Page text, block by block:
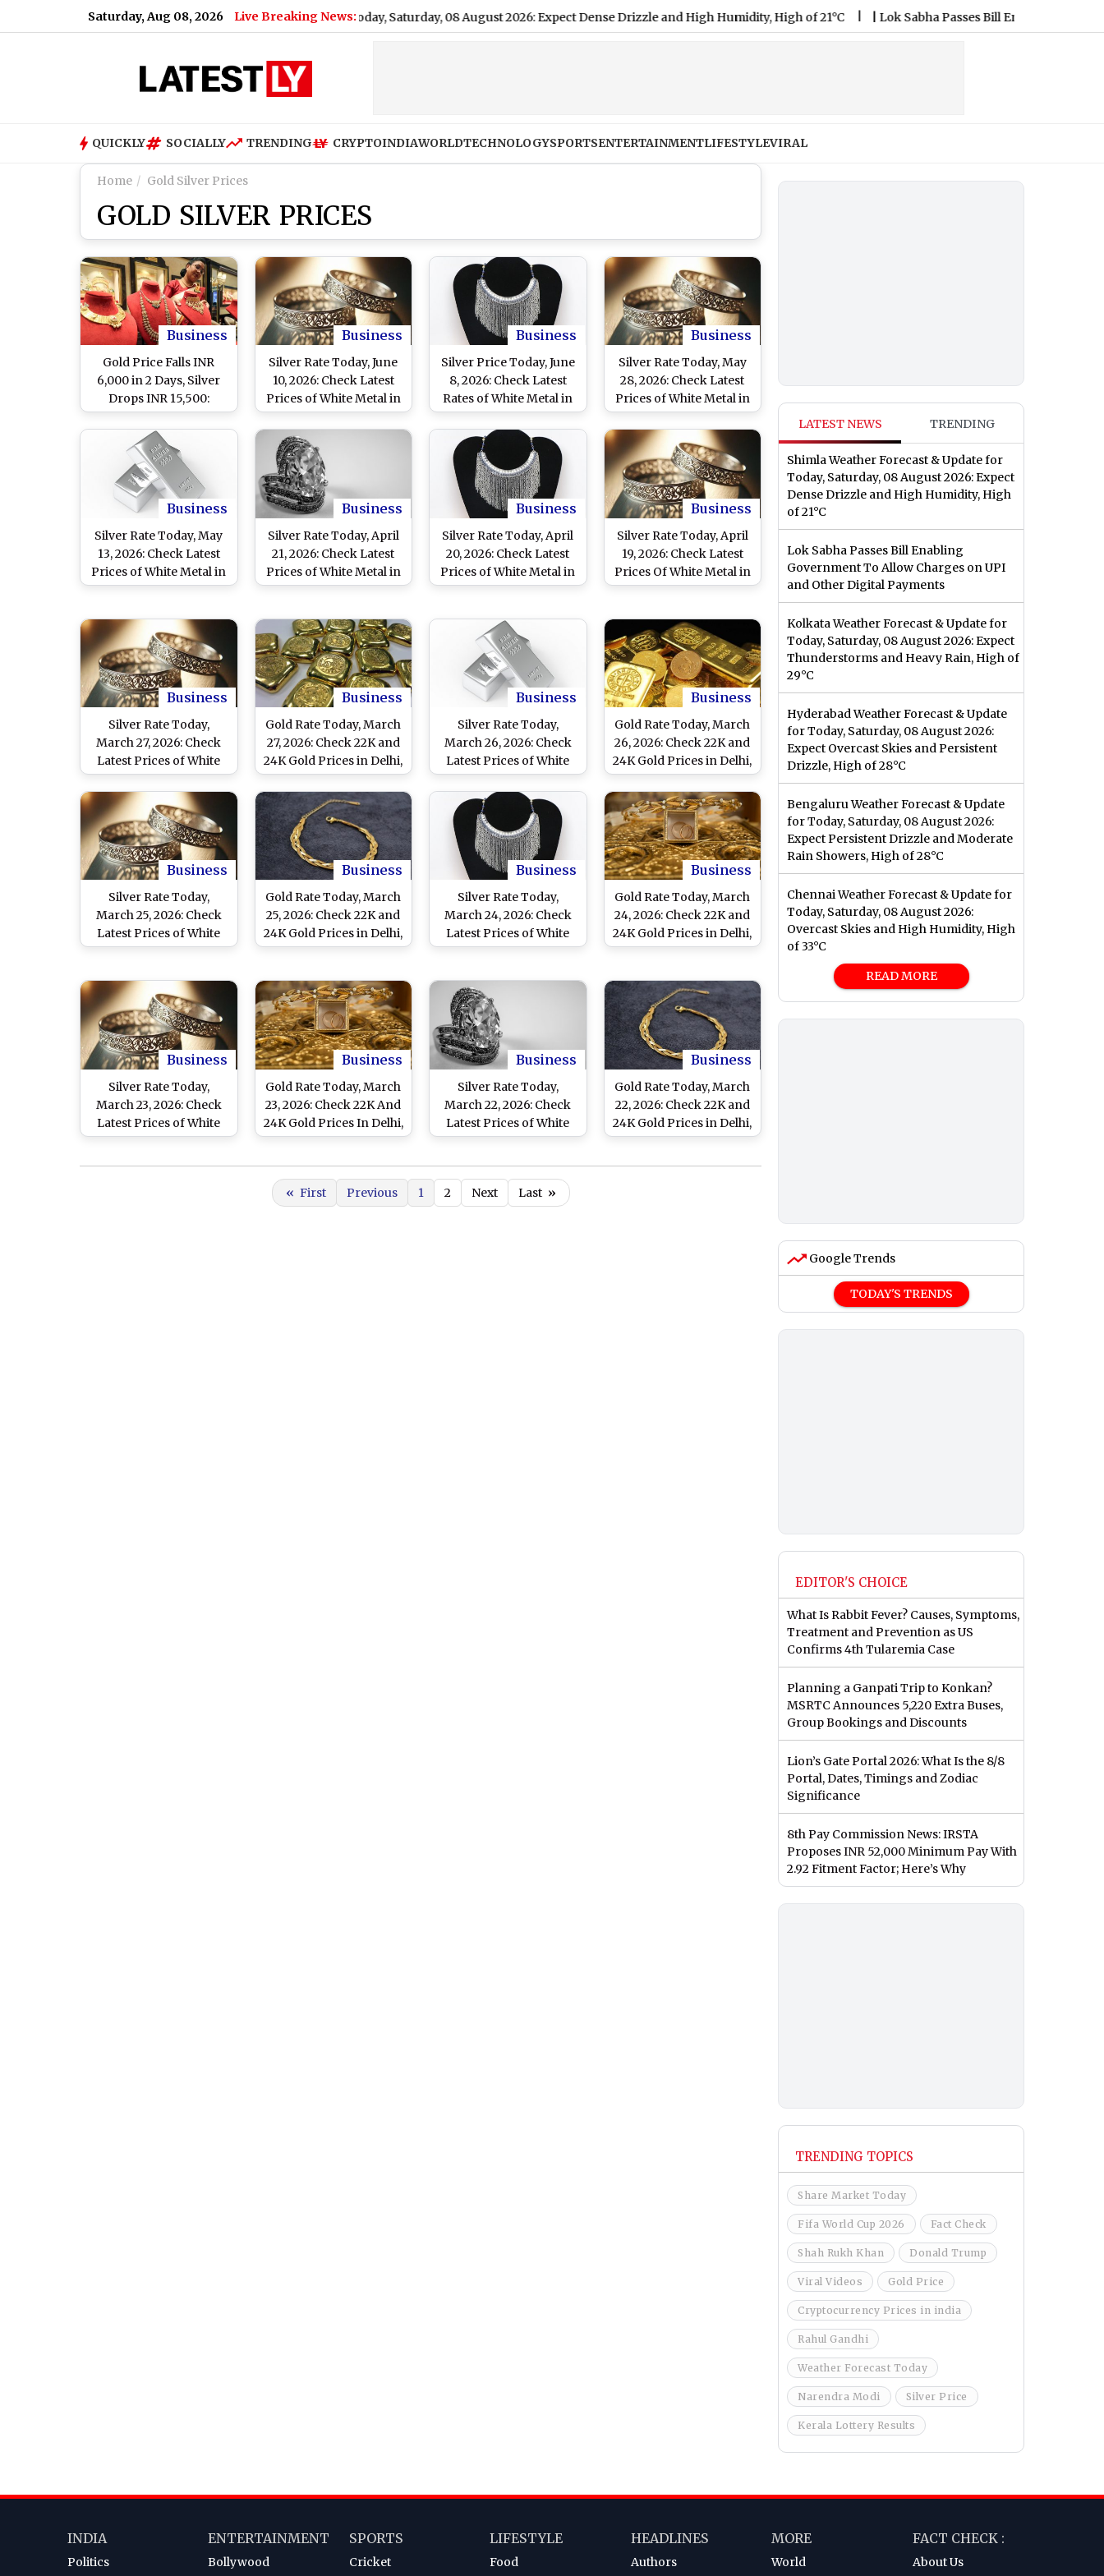
Saturday, Aug 08, 2026 Live Breaking News:
Shimla Weather Forecast & Update for Today, Saturday, 08 August 2026: Expect Dense Drizzle and High Humidity, High of 21°C |Lok Sabha Passes Bill Enabling Government
QUICKLY SOCIALLY TRENDING CRYPTOINDIAWORLDTECHNOLOGYSPORTSENTERTAINMENTLIFESTYLEVIRAL
Home Gold Silver Prices
GOLD SILVER PRICES
Business
Gold Price Falls INR
6,000 in 2 Days, Silver
Drops INR 15,500:
What’s Behind the Sharp
Decline?
Business
Silver Rate Today, June
10, 2026: Check Latest
Prices of White Metal in
Delhi, Mumbai, Chennai,
and Other Major Cities
Business
Silver Price Today, June
8, 2026: Check Latest
Rates of White Metal in
Delhi, Mumbai, Chennai
and Other Major Cities
Business
Silver Rate Today, May
28, 2026: Check Latest
Prices of White Metal in
Delhi and Other Major
Cities As Silver Falls by
INR 10,000
Business
Silver Rate Today, May
13, 2026: Check Latest
Prices of White Metal in
Delhi, Mumbai, Chennai
Business
Silver Rate Today, April
21, 2026: Check Latest
Prices of White Metal in
Delhi, Mumbai, Chennai
Business
Silver Rate Today, April
20, 2026: Check Latest
Prices of White Metal in
Delhi, Mumbai, Chennai
Business
Silver Rate Today, April
19, 2026: Check Latest
Prices Of White Metal in
Delhi, Mumbai, Chennai
Business
Silver Rate Today,
March 27, 2026: Check
Latest Prices of White
Metal in Delhi, Mumbai,
Chennai and Other
Major Cities
Business
Gold Rate Today, March
27, 2026: Check 22K and
24K Gold Prices in Delhi,
Mumbai, Chennai and
Other Cities
Business
Silver Rate Today,
March 26, 2026: Check
Latest Prices of White
Metal in Delhi, Mumbai,
Chennai and Other
Major Cities
Business
Gold Rate Today, March
26, 2026: Check 22K and
24K Gold Prices in Delhi,
Mumbai, Chennai and
Other Cities
Business
Silver Rate Today,
March 25, 2026: Check
Latest Prices of White
Metal in Delhi, Mumbai,
Major Cities
Business
Gold Rate Today, March
25, 2026: Check 22K and
24K Gold Prices in Delhi,
Mumbai, Chennai and
Business
Silver Rate Today,
March 24, 2026: Check
Latest Prices of White
Metal in Delhi, Mumbai,
Major Cities
Business
Gold Rate Today, March
24, 2026: Check 22K and
24K Gold Prices in Delhi,
Mumbai, Chennai And
Business
Silver Rate Today,
March 23, 2026: Check
Latest Prices of White
Metal In Delhi, Mumbai,
Business
Gold Rate Today, March
23, 2026: Check 22K And
24K Gold Prices In Delhi,
Mumbai, Chennai And
Business
Silver Rate Today,
March 22, 2026: Check
Latest Prices of White
Metal in Delhi, Mumbai,
Major Cities
Business
Gold Rate Today, March
22, 2026: Check 22K and
24K Gold Prices in Delhi,
Mumbai, Chennai and
« First Previous 1 2 Next Last »
LATEST NEWS TRENDING
Shimla Weather Forecast & Update for
Today, Saturday, 08 August 2026: Expect
Dense Drizzle and High Humidity, High
of 21°C
Lok Sabha Passes Bill Enabling
Government To Allow Charges on UPI
and Other Digital Payments
Kolkata Weather Forecast & Update for
Today, Saturday, 08 August 2026: Expect
Thunderstorms and Heavy Rain, High of
29°C
Hyderabad Weather Forecast & Update
for Today, Saturday, 08 August 2026:
Expect Overcast Skies and Persistent
Drizzle, High of 28°C
Bengaluru Weather Forecast & Update
for Today, Saturday, 08 August 2026:
Expect Persistent Drizzle and Moderate
Rain Showers, High of 28°C
Chennai Weather Forecast & Update for
Today, Saturday, 08 August 2026:
Overcast Skies and High Humidity, High
of 33°C
READ MORE
Google Trends
TODAY'S TRENDS
EDITOR'S CHOICE
What Is Rabbit Fever? Causes, Symptoms,
Treatment and Prevention as US
Confirms 4th Tularemia Case
Planning a Ganpati Trip to Konkan?
MSRTC Announces 5,220 Extra Buses,
Group Bookings and Discounts
Lion’s Gate Portal 2026: What Is the 8/8
Portal, Dates, Timings and Zodiac
Significance
8th Pay Commission News: IRSTA
Proposes INR 52,000 Minimum Pay With
2.92 Fitment Factor; Here’s Why
TRENDING TOPICS
Share Market Today
Fifa World Cup 2026 Fact Check
Shah Rukh Khan Donald Trump
Viral Videos Gold Price
Cryptocurrency Prices in india
Rahul Gandhi
Weather Forecast Today
Narendra Modi Silver Price
Kerala Lottery Results
INDIA
Politics
ENTERTAINMENT
Bollywood
SPORTS
Cricket
LIFESTYLE
Food
HEADLINES
Authors
MORE
World
FACT CHECK :
About Us